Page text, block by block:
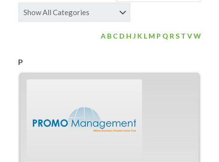
A B C D H J K L M P Q R S T VW
P